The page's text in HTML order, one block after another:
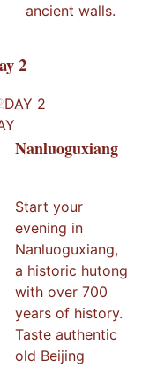
ancient walls.
2
DAY 2
Nanluoguxiang
Start your
evening in
Nanluoguxiang,
a historic hutong
with over 700
years of history.
Taste authentic
old Beijing